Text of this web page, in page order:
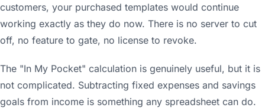
customers, your purchased templates would continue
working exactly as they do now. There is no server to cut
off, no feature to gate, no license to revoke.
The "In My Pocket" calculation is genuinely useful, but it is
not complicated. Subtracting fixed expenses and savings
goals from income is something any spreadsheet can do.